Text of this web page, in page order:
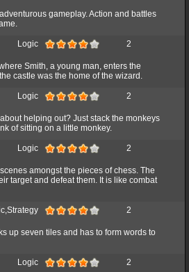
gameplay. Action and battles
Logic 2
Smith, a young man, enters the
castle was the home of the wizard.
Logic 2
helping out? Just stack the monkeys
of sitting on a little monkey.
Logic 2
amongst the pieces of chess. The
target and defeat them. It is like combat
2
up seven tiles and has to form words to
Logic 2